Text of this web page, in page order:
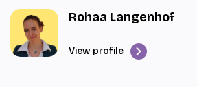
Rohaa Langenhof
View profile